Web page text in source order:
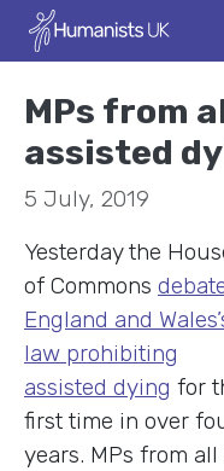
MPs from
assisted
5 July, 2019
Yesterday the
of Commons
England and
law prohibiting
assisted dying for
first time in over
years. MPs from